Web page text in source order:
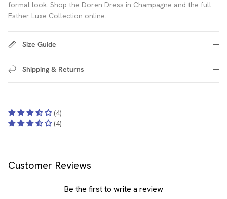
formal look. Shop the Doren Dress in Champagne and the full
Esther Luxe Collection online.
Size Guide
Shipping & Returns
(4)
(4)
Customer Reviews
Be the first to write a review